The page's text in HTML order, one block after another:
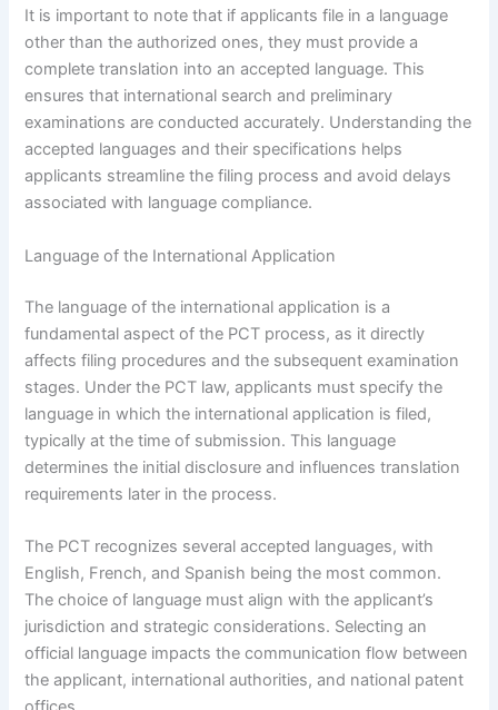
It is important to note that if applicants file in a language
other than the authorized ones, they must provide a
complete translation into an accepted language. This
ensures that international search and preliminary
examinations are conducted accurately. Understanding the
accepted languages and their specifications helps
applicants streamline the filing process and avoid delays
associated with language compliance.
Language of the International Application
The language of the international application is a
fundamental aspect of the PCT process, as it directly
affects filing procedures and the subsequent examination
stages. Under the PCT law, applicants must specify the
language in which the international application is filed,
typically at the time of submission. This language
determines the initial disclosure and influences translation
requirements later in the process.
The PCT recognizes several accepted languages, with
English, French, and Spanish being the most common.
The choice of language must align with the applicant’s
jurisdiction and strategic considerations. Selecting an
official language impacts the communication flow between
the applicant, international authorities, and national patent